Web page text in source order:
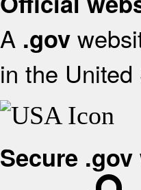
A .gov
in the United
Secure